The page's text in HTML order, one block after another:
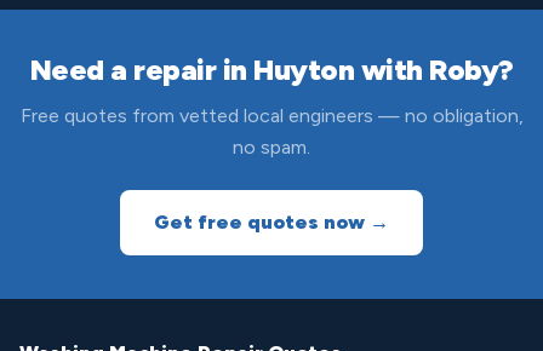
Need a repair in Huyton with Roby?
Free quotes from vetted local engineers — no obligation,
no spam.
Get free quotes now →